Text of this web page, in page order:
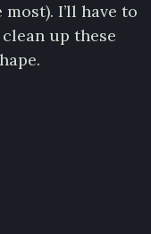
most). I’ll have to
up these